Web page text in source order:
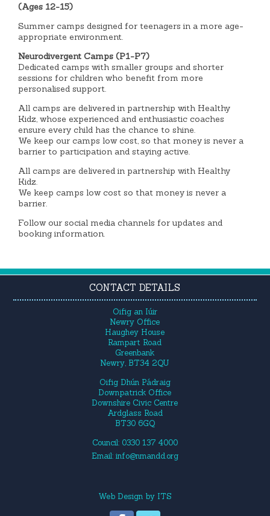
(Ages 12-15)
Summer camps designed for teenagers in a more age-
appropriate environment.
Neurodivergent Camps (P1-P7)
Dedicated camps with smaller groups and shorter
sessions for children who benefit from more
personalised support.
All camps are delivered in partnership with Healthy
Kidz, whose experienced and enthusiastic coaches
ensure every child has the chance to shine.
We keep our camps low cost, so that money is never a
barrier to participation and staying active.
All camps are delivered in partnership with Healthy
Kidz.
We keep camps low cost so that money is never a
barrier.
Follow our social media channels for updates and
booking information.
CONTACT DETAILS
Oifig an Iúir
Newry Office
Haughey House
Rampart Road
Greenbank
Newry, BT34 2QU
Oifig Dhún Pádraig
Downpatrick Office
Downshire Civic Centre
Ardglass Road
BT30 6GQ
Council: 0330 137 4000
Email: info@nmandd.org
Web Designby ITS